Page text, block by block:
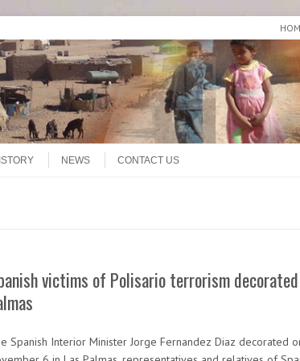
NEWS CONTACT US
victims of Polisario terrorism
Spanish Interior Minister Jorge Fernandez Diaz decorated